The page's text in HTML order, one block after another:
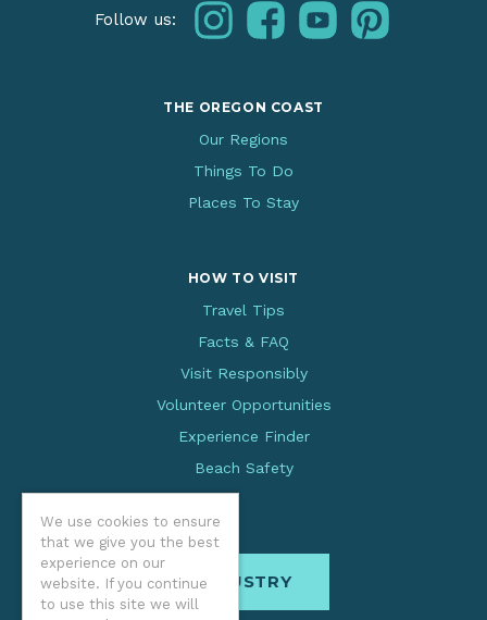
We use cookies to ensure
that we give you the best
experience on our
website. If you continue
to use this site we will
Follow us: instagramfacebookyoutubepinterest
THE OREGON COAST
Our Regions
Things To Do
Places To Stay
HOW TO VISIT
Travel Tips
Facts & FAQ
Visit Responsibly
Volunteer Opportunities
Experience Finder
Beach Safety
INDUSTRY